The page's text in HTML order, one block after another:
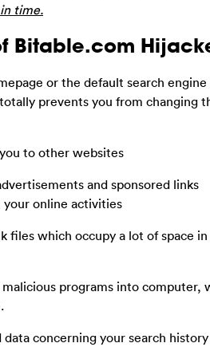
time.
Bitable.com
or the default search engine
prevents you from changing
to other websites
and sponsored links
online activities
files which occupy a lot of space
programs into computer,
concerning your search